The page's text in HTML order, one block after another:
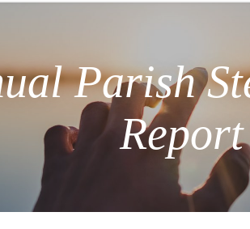
Parish
Report